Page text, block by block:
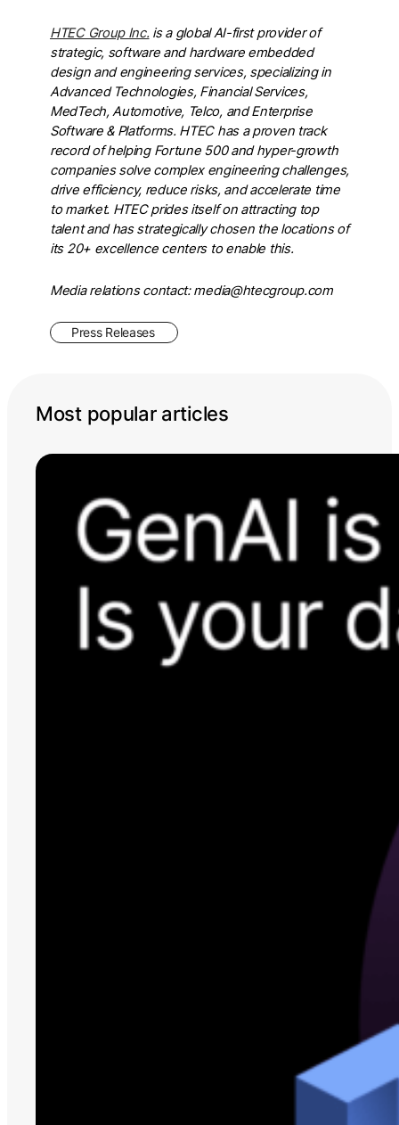
HTEC Group Inc. is a global AI-first provider of
strategic, software and hardware embedded
design and engineering services, specializing in
Advanced Technologies, Financial Services,
MedTech, Automotive, Telco, and Enterprise
Software & Platforms. HTEC has a proven track
record of helping Fortune 500 and hyper-growth
companies solve complex engineering challenges,
drive efficiency, reduce risks, and accelerate time
to market. HTEC prides itself on attracting top
talent and has strategically chosen the locations of
its 20+ excellence centers to enable this.
Media relations contact: media@htecgroup.com
Press Releases
Most popular articles